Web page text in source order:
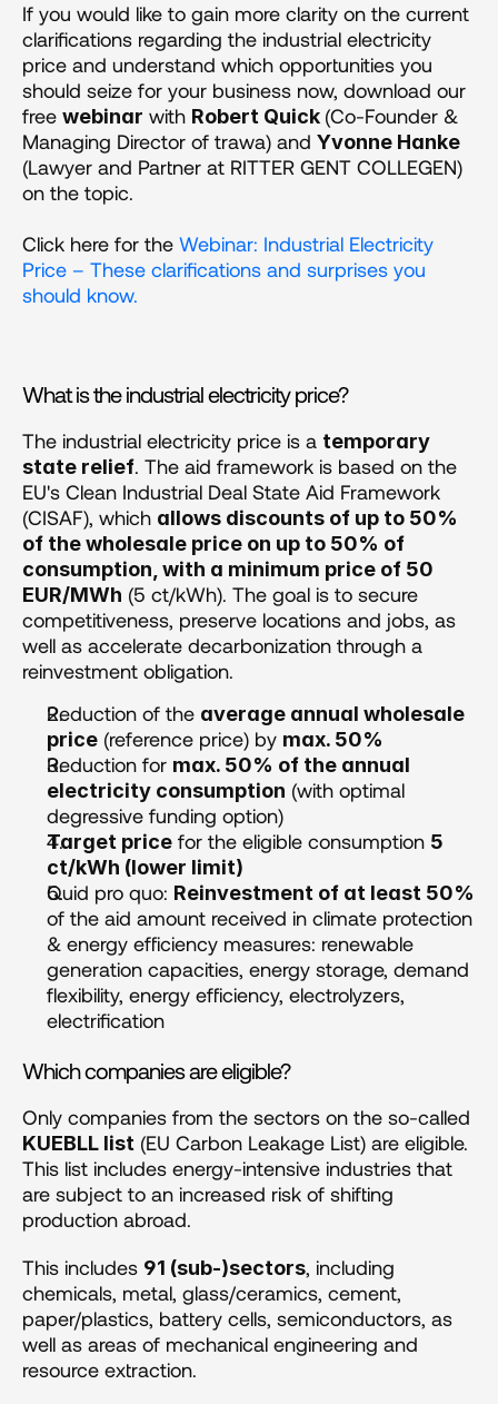
If you would like to gain more clarity on the current
clarifications regarding the industrial electricity
price and understand which opportunities you
should seize for your business now, download our
free webinar with Robert Quick (Co-Founder &
Managing Director of trawa) and Yvonne Hanke
(Lawyer and Partner at RITTER GENT COLLEGEN)
on the topic.
Click here for the Webinar: Industrial Electricity
Price – These clarifications and surprises you
should know.
What is the industrial electricity price?
The industrial electricity price is a temporary
state relief. The aid framework is based on the
EU's Clean Industrial Deal State Aid Framework
(CISAF), which allows discounts of up to 50%
of the wholesale price on up to 50% of
consumption, with a minimum price of 50
EUR/MWh (5 ct/kWh). The goal is to secure
competitiveness, preserve locations and jobs, as
well as accelerate decarbonization through a
reinvestment obligation.
Reduction of the average annual wholesale
price (reference price) by max. 50%
Reduction for max. 50% of the annual
electricity consumption (with optimal
degressive funding option)
Target price for the eligible consumption 5
ct/kWh (lower limit)
Quid pro quo: Reinvestment of at least 50%
of the aid amount received in climate protection
& energy efficiency measures: renewable
generation capacities, energy storage, demand
flexibility, energy efficiency, electrolyzers,
electrification
Which companies are eligible?
KUEBLL list (EU Carbon Leakage List) are eligible.
This list includes energy-intensive industries that
are subject to an increased risk of shifting
production abroad.
This includes 91 (sub-)sectors, including
chemicals, metal, glass/ceramics, cement,
paper/plastics, battery cells, semiconductors, as
well as areas of mechanical engineering and
resource extraction.